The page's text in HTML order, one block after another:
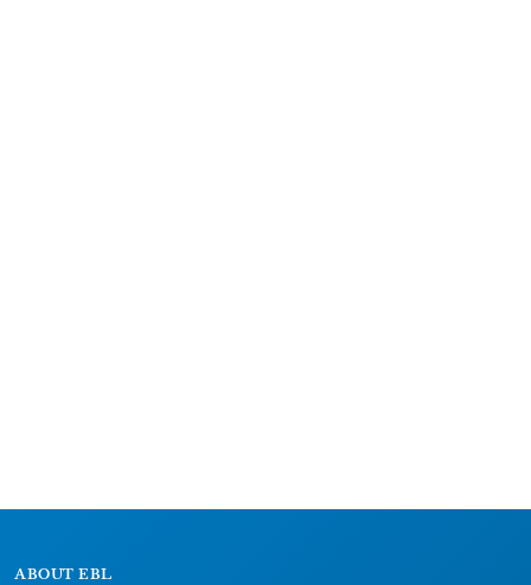
ABOUT EBL